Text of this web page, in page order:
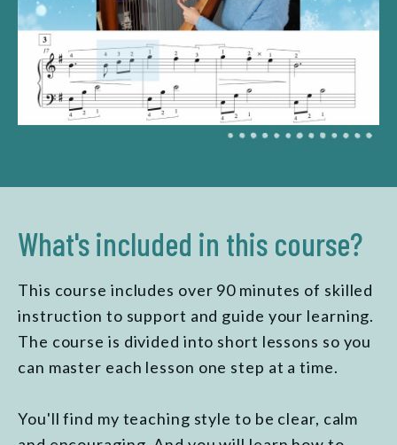
What's included in this course?
This course includes over 90 minutes of skilled
instruction to support and guide your learning.
The course is divided into short lessons so you
can master each lesson one step at a time.
You'll find my teaching style to be clear, calm